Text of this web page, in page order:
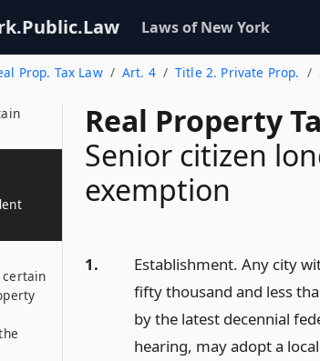
Laws of New York
Prop. Tax Law Art. 4 Title 2. Private Prop.
Real Property
Senior citizen
exemption
1.
Establishment. Any city
fifty thousand and less
by the latest decennial
hearing, may adopt a
certain
certain